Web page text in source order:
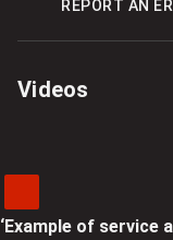
Videos
‘Example of service
REPORT AN